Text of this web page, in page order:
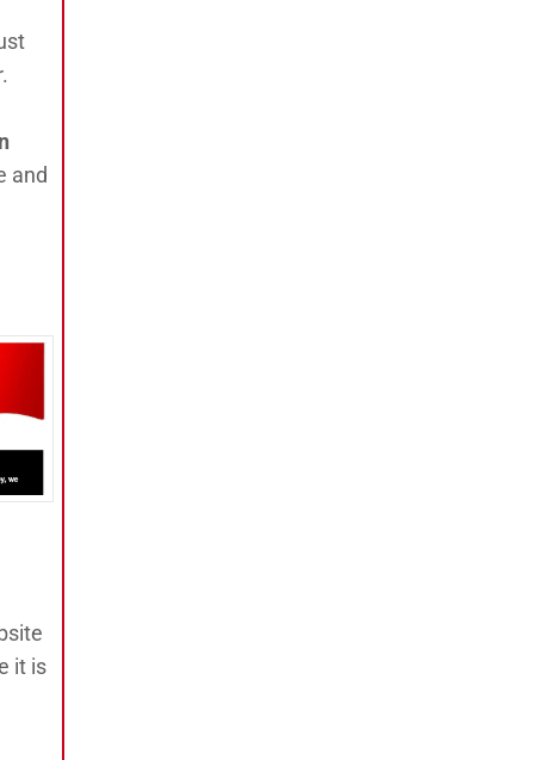
and
it is